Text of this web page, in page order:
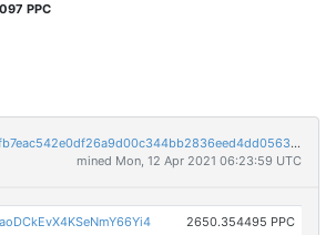
PPC
28ce418b97be9e398fb7eac542e0df26a9d00c344bb2836eed4dd05639426602
mined Mon, 12 Apr 2021 06:23:59 UTC
2650.354495 PPC